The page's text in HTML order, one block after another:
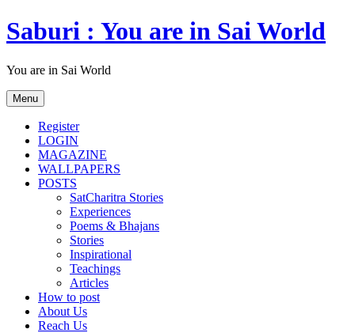
Skip
to
Saburi : You are in Sai World
You are in Sai World
Menu
Register
LOGIN
MAGAZINE
WALLPAPERS
POSTS
SatCharitra Stories
Experiences
Poems & Bhajans
Stories
Inspirational
Teachings
Articles
How to post
About Us
Reach Us